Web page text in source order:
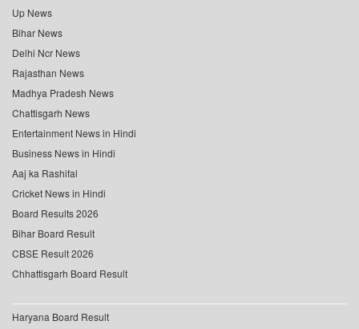
Up News
Bihar News
Delhi Ncr News
Rajasthan News
Madhya Pradesh News
Chattisgarh News
Entertainment News in Hindi
Business News in Hindi
Aaj ka Rashifal
Cricket News in Hindi
Board Results 2026
Bihar Board Result
CBSE Result 2026
Chhattisgarh Board Result
Haryana Board Result